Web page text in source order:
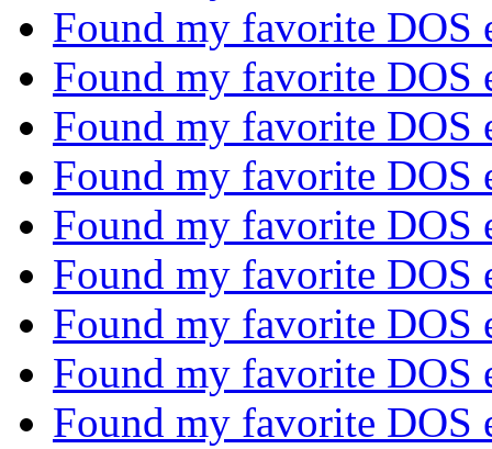
Found my favorite
Found my favorite
Found my favorite
Found my favorite
Found my favorite
Found my favorite
Found my favorite
Found my favorite
Found my favorite